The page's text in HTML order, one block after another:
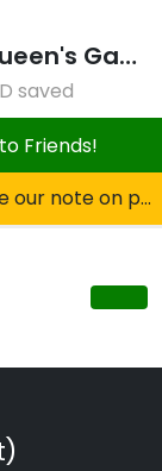
Learn to Master the Queen's Gambit Course Bundle
saved
Friends!
private property!